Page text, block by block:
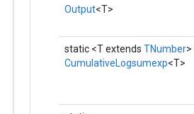
Output<T>
static <T extends TNumber>
CumulativeLogsumexp<T>